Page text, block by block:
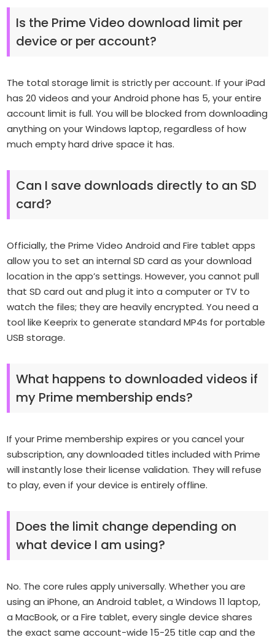
Is the Prime Video download limit per
device or per account?
The total storage limit is strictly per account. If your iPad
has 20 videos and your Android phone has 5, your entire
account limit is full. You will be blocked from downloading
anything on your Windows laptop, regardless of how
much empty hard drive space it has.
Can I save downloads directly to an SD
card?
Officially, the Prime Video Android and Fire tablet apps
allow you to set an internal SD card as your download
location in the app’s settings. However, you cannot pull
that SD card out and plug it into a computer or TV to
watch the files; they are heavily encrypted. You need a
tool like Keeprix to generate standard MP4s for portable
USB storage.
What happens to downloaded videos if
my Prime membership ends?
If your Prime membership expires or you cancel your
subscription, any downloaded titles included with Prime
will instantly lose their license validation. They will refuse
to play, even if your device is entirely offline.
Does the limit change depending on
what device I am using?
No. The core rules apply universally. Whether you are
using an iPhone, an Android tablet, a Windows 11 laptop,
a MacBook, or a Fire tablet, every single device shares
the exact same account-wide 15-25 title cap and the